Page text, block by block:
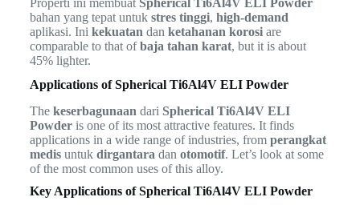
Properti ini membuat Spherical Ti6Al4V ELI Powder
bahan yang tepat untuk stres tinggi, high-demand
aplikasi. Ini kekuatan dan ketahanan korosiare
comparable to that ofbaja tahan karat, but it is about
45% lighter.
Applications of Spherical Ti6Al4V ELI Powder
The keserbagunaan dari Spherical Ti6Al4V ELI
Powderis one of its most attractive features. It finds
applications in a wide range of industries, from perangkat
medisuntuk dirgantara dan otomotif. Let’s look at some
of the most common uses of this alloy.
Key Applications of Spherical Ti6Al4V ELI Powder